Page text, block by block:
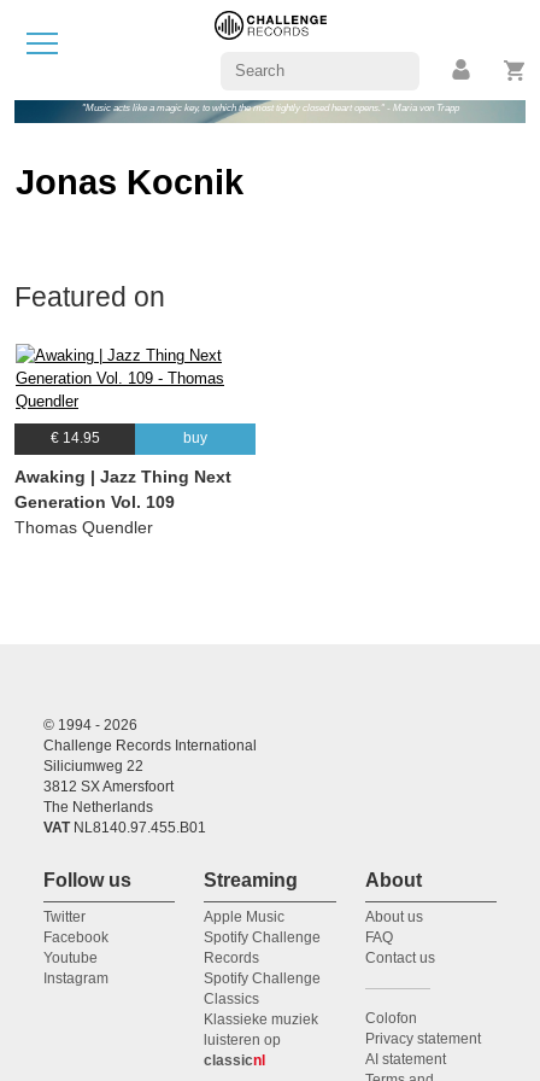
"Music acts like a magic key, to which the most tightly closed heart opens." - Maria von Trapp
Jonas Kocnik
Featured on
€ 14.95 buy
Awaking | Jazz Thing Next
Generation Vol. 109
Thomas Quendler
© 1994 - 2026
Challenge Records International
Siliciumweg 22
3812 SX Amersfoort
The Netherlands
VATNL8140.97.455.B01
Follow us
Twitter
Facebook
Youtube
Instagram
Streaming
Apple Music
Spotify Challenge
Records
Spotify Challenge
Classics
Klassieke muziek
luisteren op
classicnl
About
About us
FAQ
Contact us
Colofon
Privacy statement
AI statement